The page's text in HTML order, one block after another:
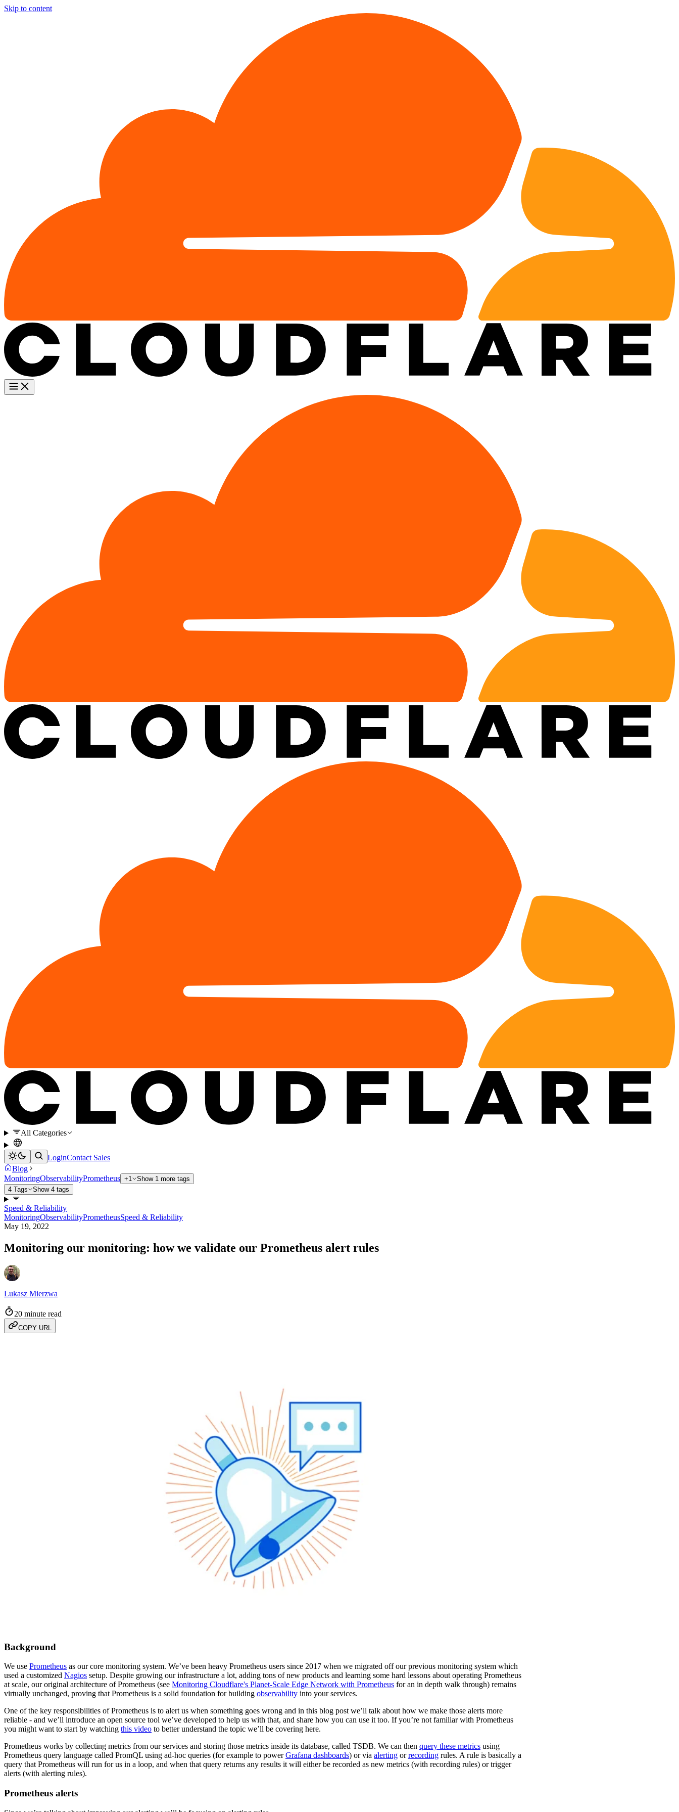
Skip to content
All Categories
LoginContact Sales
Blog
MonitoringObservabilityPrometheus +1
Show 1 more tags
4 Tags
Show 4 tags
Speed & Reliability
MonitoringObservabilityPrometheusSpeed & Reliability
May 19, 2022
Monitoring our monitoring: how we validate our Prometheus alert rules
Lukasz Mierzwa
20 minute read
COPY URL
Background
We use Prometheus as our core monitoring system. We’ve been heavy Prometheus users since 2017 when we migrated off our previous monitoring system which
used a customized Nagios setup. Despite growing our infrastructure a lot, adding tons of new products and learning some hard lessons about operating Prometheus
at scale, our original architecture of Prometheus (see Monitoring Cloudflare's Planet-Scale Edge Network with Prometheus for an in depth walk through) remains
virtually unchanged, proving that Prometheus is a solid foundation for building observability into your services.
One of the key responsibilities of Prometheus is to alert us when something goes wrong and in this blog post we’ll talk about how we make those alerts more
reliable - and we’ll introduce an open source tool we’ve developed to help us with that, and share how you can use it too. If you’re not familiar with Prometheus
you might want to start by watching this video to better understand the topic we’ll be covering here.
Prometheus works by collecting metrics from our services and storing those metrics inside its database, called TSDB. We can then query these metrics using
Prometheus query language called PromQL using ad-hoc queries (for example to powerGrafana dashboards) or via alerting orrecording rules. A rule is basically a
query that Prometheus will run for us in a loop, and when that query returns any results it will either be recorded as new metrics (with recording rules) or trigger
alerts (with alerting rules).
Prometheus alerts